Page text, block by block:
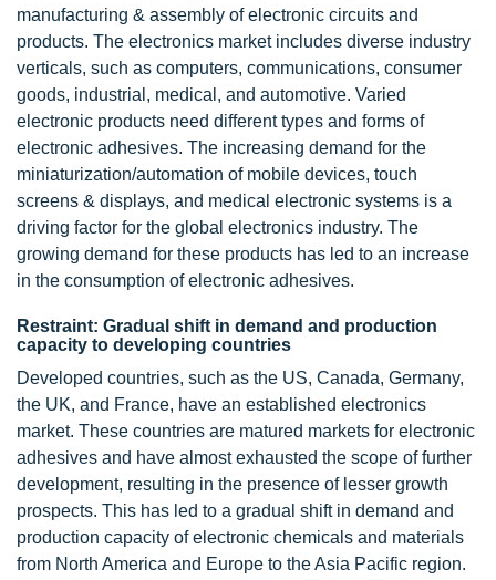
manufacturing & assembly of electronic circuits and
products. The electronics market includes diverse industry
verticals, such as computers, communications, consumer
goods, industrial, medical, and automotive. Varied
electronic products need different types and forms of
electronic adhesives. The increasing demand for the
miniaturization/automation of mobile devices, touch
screens & displays, and medical electronic systems is a
driving factor for the global electronics industry. The
growing demand for these products has led to an increase
in the consumption of electronic adhesives.
Restraint: Gradual shift in demand and production
capacity to developing countries
Developed countries, such as the US, Canada, Germany,
the UK, and France, have an established electronics
market. These countries are matured markets for electronic
adhesives and have almost exhausted the scope of further
development, resulting in the presence of lesser growth
prospects. This has led to a gradual shift in demand and
production capacity of electronic chemicals and materials
from North America and Europe to the Asia Pacific region.